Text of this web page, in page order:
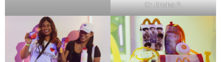
Cr. Ericka P.